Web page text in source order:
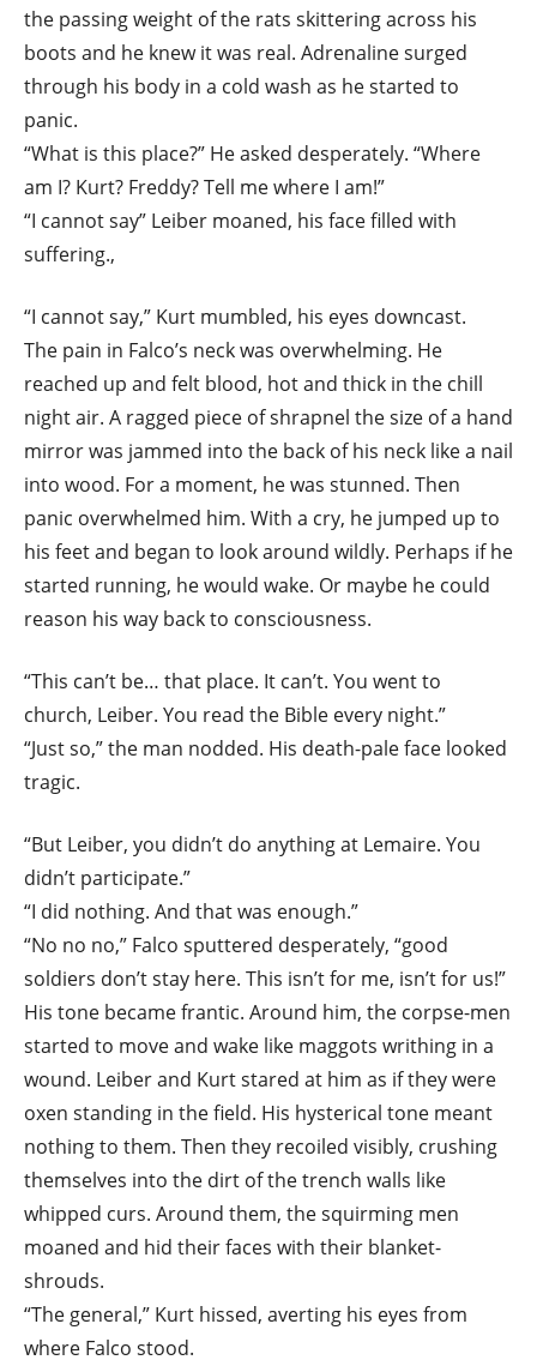
the passing weight of the rats skittering across his
boots and he knew it was real. Adrenaline surged
through his body in a cold wash as he started to
panic.
“What is this place?” He asked desperately. “Where
am I? Kurt? Freddy? Tell me where I am!”
“I cannot say” Leiber moaned, his face filled with
suffering.,
“I cannot say,” Kurt mumbled, his eyes downcast.
The pain in Falco’s neck was overwhelming. He
reached up and felt blood, hot and thick in the chill
night air. A ragged piece of shrapnel the size of a hand
mirror was jammed into the back of his neck like a nail
into wood. For a moment, he was stunned. Then
panic overwhelmed him. With a cry, he jumped up to
his feet and began to look around wildly. Perhaps if he
started running, he would wake. Or maybe he could
reason his way back to consciousness.
“This can’t be… that place. It can’t. You went to
church, Leiber. You read the Bible every night.”
“Just so,” the man nodded. His death-pale face looked
tragic.
“But Leiber, you didn’t do anything at Lemaire. You
didn’t participate.”
“I did nothing. And that was enough.”
“No no no,” Falco sputtered desperately, “good
soldiers don’t stay here. This isn’t for me, isn’t for us!”
His tone became frantic. Around him, the corpse-men
started to move and wake like maggots writhing in a
wound. Leiber and Kurt stared at him as if they were
oxen standing in the field. His hysterical tone meant
nothing to them. Then they recoiled visibly, crushing
themselves into the dirt of the trench walls like
whipped curs. Around them, the squirming men
moaned and hid their faces with their blanket-
shrouds.
“The general,” Kurt hissed, averting his eyes from
where Falco stood.